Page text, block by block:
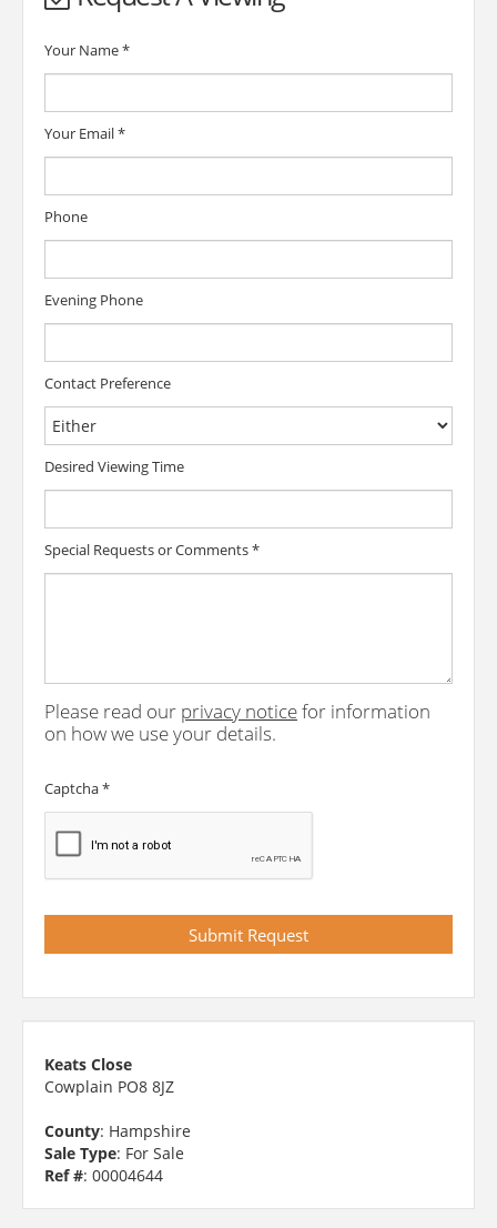
Your Name*
Your Email*
Phone
Evening Phone
Contact Preference
Desired Viewing Time
Special Requests or Comments*
Please read our privacy noticefor information
on how we use your details.
Captcha*
Keats Close
Cowplain PO8 8JZ
County: Hampshire
Sale Type: For Sale
Ref #: 00004644